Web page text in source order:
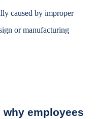
caused by improper
or manufacturing
employees